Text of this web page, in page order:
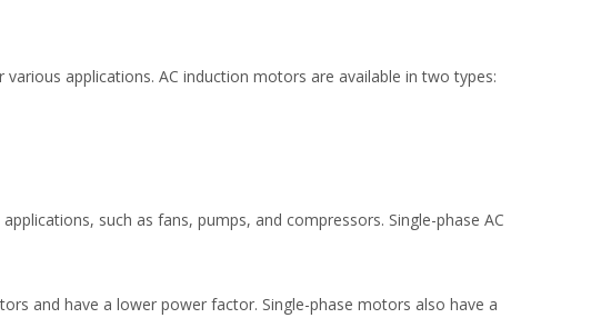
applications. AC induction motors are available in two types:
such as fans, pumps, and compressors. Single-phase AC
and have a lower power factor. Single-phase motors also have a